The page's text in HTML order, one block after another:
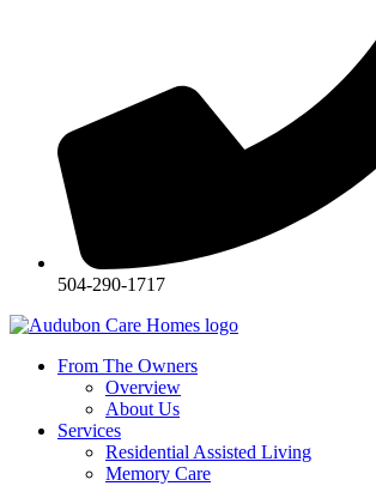
504-290-1717
From The Owners
Overview
About Us
Services
Residential Assisted Living
Memory Care